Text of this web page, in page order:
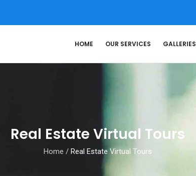
HOME OUR SERVICES GALLERIES
Real Estate Virtual Tours
Home / Real Estate Virtual Tours